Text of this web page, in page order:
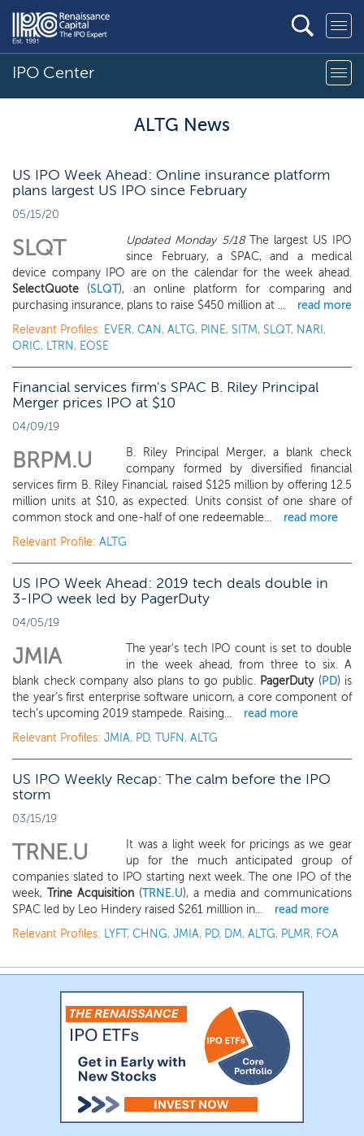
IPO Center
ALTG News
US IPO Week Ahead: Online insurance platform
plans largest US IPO since February
05/15/20
SLQT Updated Monday 5/18The largest US IPO
since February, a SPAC, and a medical
device company IPO are on the calendar for the week ahead.
SelectQuote (SLQT), an online platform for comparing and
purchasing insurance, plans to raise $450 million at ...
read more
Relevant Profiles: EVER, CAN, ALTG, PINE, SITM, SLQT, NARI ,
ORIC, LTRN, EOSE
Financial services firm's SPAC B. Riley Principal
Merger prices IPO at $10
04/09/19
BRPM.U
B. Riley Principal Merger, a blank check
company formed by diversified financial
services firm B. Riley Financial, raised $125 million by offering 12.5
million units at $10, as expected. Units consist of one share of
common stock and one-half of one redeemable...
read more
Relevant Profile: ALTG
US IPO Week Ahead: 2019 tech deals double in
3-IPO week led by PagerDuty
04/05/19
JMIA
The year's tech IPO count is set to double
in the week ahead, from three to six. A
blank check company also plans to go public. PagerDuty(PD) is
the year's first enterprise software unicorn, a core component of
tech's upcoming 2019 stampede. Raising...
read more
Relevant Profiles: JMIA, PD, TUFN, ALTG
US IPO Weekly Recap: The calm before the IPO
storm
03/15/19
TRNE.U
It was a light week for pricings as we gear
up for the much anticipated group of
companies slated to IPO starting next week. The one IPO of the
week, Trine Acquisition (TRNE.U), a media and communications
SPAC led by Leo Hindery raised $261 milllion in...
read more
Relevant Profiles: LYFT, CHNG, JMIA, PD, DM, ALTG, PLMR, FOA